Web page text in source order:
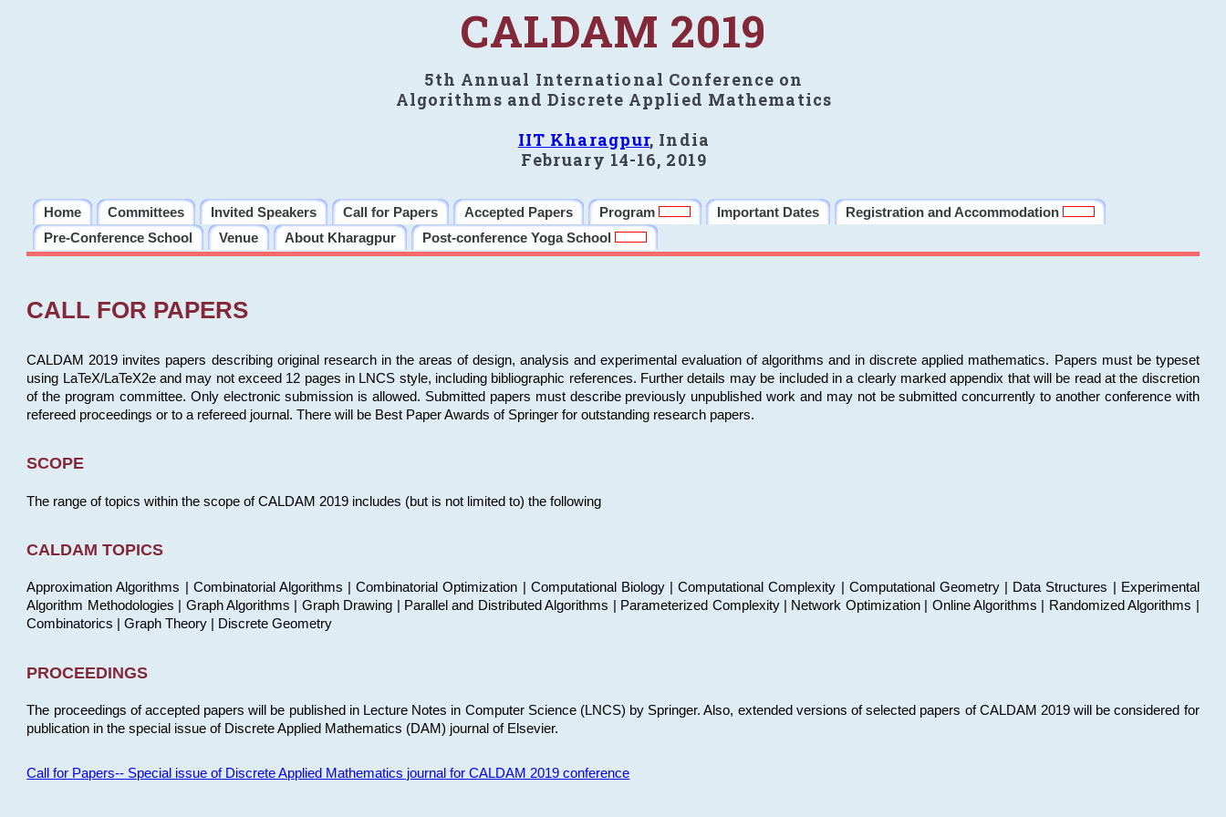
CALDAM 2019
5th Annual International Conference on
Algorithms and Discrete Applied Mathematics
IIT Kharagpur, India
February 14-16, 2019
Home Committees Invited Speakers Call for Papers Accepted Papers Program Important Dates
Registration and Accommodation
Pre-Conference School
Venue About Kharagpur Post-conference Yoga School
CALL FOR PAPERS
CALDAM 2019 invites papers describing original research in the areas of design, analysis and experimental evaluation of algorithms and in discrete applied mathematics. Papers must be typeset
using LaTeX/LaTeX2e and may not exceed 12 pages in LNCS style, including bibliographic references. Further details may be included in a clearly marked appendix that will be read at the discretion
of the program committee. Only electronic submission is allowed. Submitted papers must describe previously unpublished work and may not be submitted concurrently to another conference with
refereed proceedings or to a refereed journal. There will be Best Paper Awards of Springer for outstanding research papers.
SCOPE
The range of topics within the scope of CALDAM 2019 includes (but is not limited to) the following
CALDAM TOPICS
Approximation Algorithms | Combinatorial Algorithms | Combinatorial Optimization | Computational Biology | Computational Complexity | Computational Geometry | Data Structures | Experimental
Algorithm Methodologies | Graph Algorithms | Graph Drawing | Parallel and Distributed Algorithms | Parameterized Complexity | Network Optimization | Online Algorithms | Randomized Algorithms |
Combinatorics | Graph Theory | Discrete Geometry
PROCEEDINGS
The proceedings of accepted papers will be published in Lecture Notes in Computer Science (LNCS) by Springer. Also, extended versions of selected papers of CALDAM 2019 will be considered for
publication in the special issue of Discrete Applied Mathematics (DAM) journal of Elsevier.
Call for Papers-- Special issue of Discrete Applied Mathematics journal for CALDAM 2019 conference